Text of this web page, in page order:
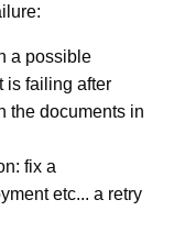
a possible
is failing after
the documents in
fix a
etc... a retry